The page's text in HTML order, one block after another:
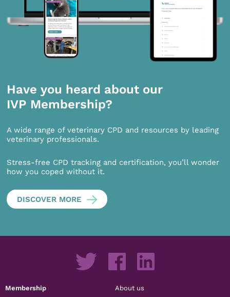
Have you heard about our
IVP Membership?
A wide range of veterinary CPD and resources by leading
veterinary professionals.
Stress-free CPD tracking and certification, you’ll wonder
how you coped without it.
DISCOVER MORE
Membership About us